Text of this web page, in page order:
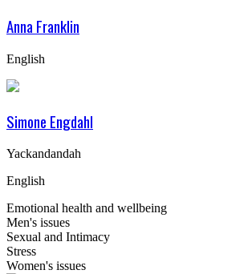
Anna Franklin
English
Simone Engdahl
Yackandandah
English
Emotional health and wellbeing
Men's issues
Sexual and Intimacy
Stress
Women's issues